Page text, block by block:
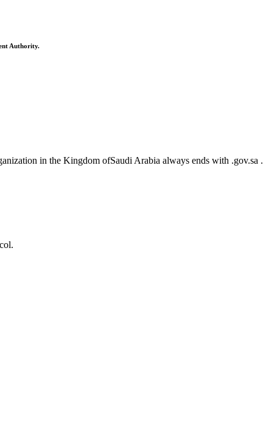
Authority.
in the Kingdom ofSaudi Arabia always ends with .gov.sa .